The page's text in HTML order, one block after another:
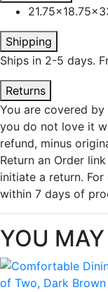
Shipping
Ships in 2-5 days.
Returns
You are covered
you do not love it
refund, minus
Return an Order
initiate a return.
within 7 days of
YOU